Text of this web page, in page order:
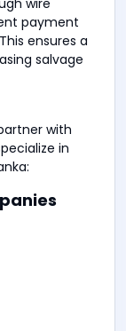
payment
ensures a
salvage
with
in